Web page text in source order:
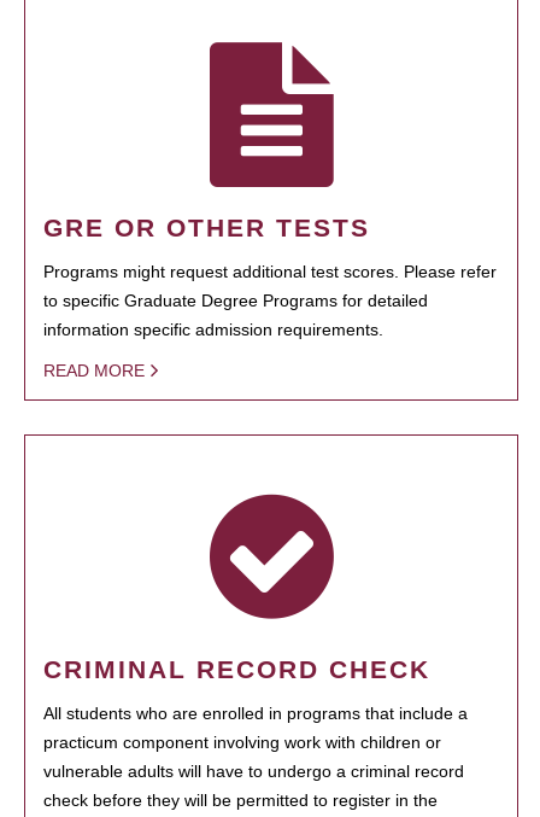
GRE OR OTHER TESTS
Programs might request additional test scores. Please refer
to specific Graduate Degree Programs for detailed
information specific admission requirements.
READ MORE
CRIMINAL RECORD CHECK
All students who are enrolled in programs that include a
practicum component involving work with children or
vulnerable adults will have to undergo a criminal record
check before they will be permitted to register in the